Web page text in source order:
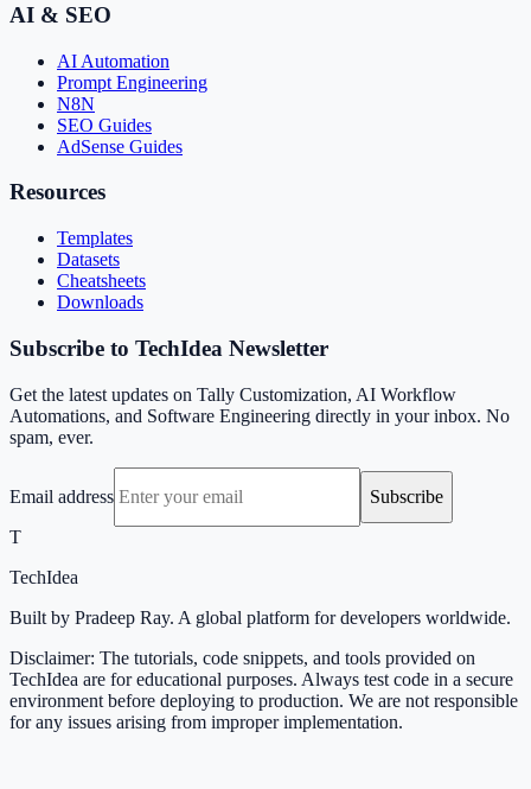
AI & SEO
AI Automation
Prompt Engineering
N8N
SEO Guides
AdSense Guides
Resources
Templates
Datasets
Cheatsheets
Downloads
Subscribe to TechIdea Newsletter
Get the latest updates on Tally Customization, AI Workflow
Automations, and Software Engineering directly in your inbox. No
spam, ever.
Email address
Subscribe
T
TechIdea
Built by Pradeep Ray. A global platform for developers worldwide.
Disclaimer: The tutorials, code snippets, and tools provided on
TechIdea are for educational purposes. Always test code in a secure
environment before deploying to production. We are not responsible
for any issues arising from improper implementation.